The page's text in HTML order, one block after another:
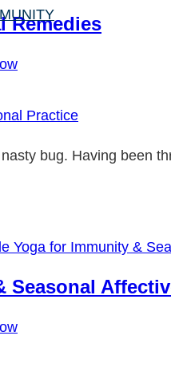
Remedies
Practice
bug. Having been
Seasonal